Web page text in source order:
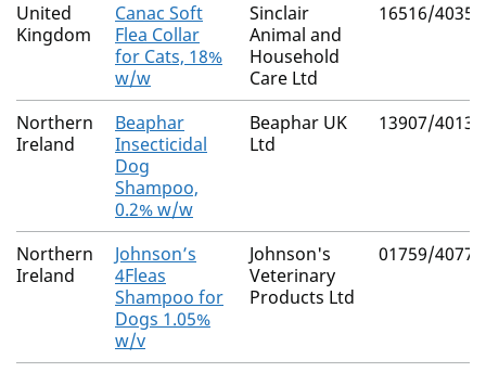
United
Kingdom
Canac Soft
Flea Collar
for Cats, 18%
w/w
Sinclair
Animal and
Household
Care Ltd
16516/4035
Northern
Ireland
Beaphar
Insecticidal
Dog
Shampoo,
0.2% w/w
Beaphar UK
Ltd
13907/4013
Northern
Ireland
Johnson’s
4Fleas
Shampoo for
Dogs 1.05%
w/v
Johnson's
Veterinary
Products Ltd
01759/4077